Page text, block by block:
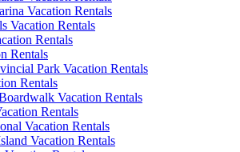
Vacation Rentals
Vacation Rentals
Rentals
Rentals
Park Vacation Rentals
Rentals
Vacation Rentals
Rentals
Vacation Rentals
Vacation Rentals